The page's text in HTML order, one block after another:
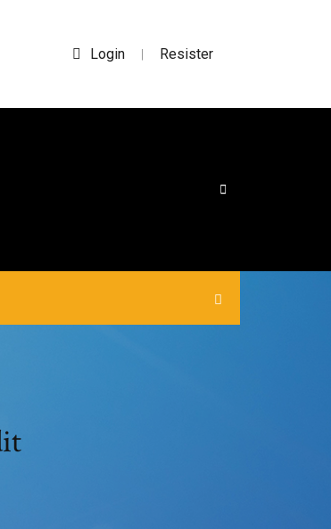
Login | Resister